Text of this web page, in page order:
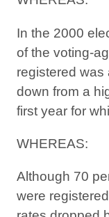
In the 2000
of the voting-
registered was
down from a
first year for
WHEREAS:
Although 70
were